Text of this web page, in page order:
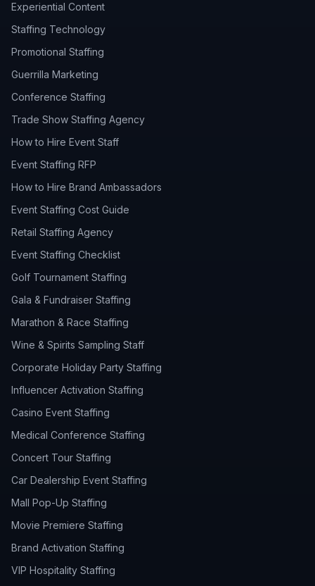
Experiential Content
Staffing Technology
Promotional Staffing
Guerrilla Marketing
Conference Staffing
Trade Show Staffing Agency
How to Hire Event Staff
Event Staffing RFP
How to Hire Brand Ambassadors
Event Staffing Cost Guide
Retail Staffing Agency
Event Staffing Checklist
Golf Tournament Staffing
Gala & Fundraiser Staffing
Marathon & Race Staffing
Wine & Spirits Sampling Staff
Corporate Holiday Party Staffing
Influencer Activation Staffing
Casino Event Staffing
Medical Conference Staffing
Concert Tour Staffing
Car Dealership Event Staffing
Mall Pop-Up Staffing
Movie Premiere Staffing
Brand Activation Staffing
VIP Hospitality Staffing